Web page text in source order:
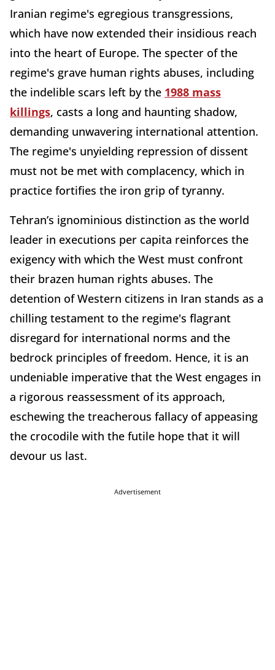
Iranian regime's egregious transgressions,
which have now extended their insidious reach
into the heart of Europe. The specter of the
regime's grave human rights abuses, including
the indelible scars left by the 1988 mass
killings, casts a long and haunting shadow,
demanding unwavering international attention.
The regime's unyielding repression of dissent
must not be met with complacency, which in
practice fortifies the iron grip of tyranny.
Tehran’s ignominious distinction as the world
leader in executions per capita reinforces the
exigency with which the West must confront
their brazen human rights abuses. The
detention of Western citizens in Iran stands as a
chilling testament to the regime's flagrant
disregard for international norms and the
bedrock principles of freedom. Hence, it is an
undeniable imperative that the West engages in
a rigorous reassessment of its approach,
eschewing the treacherous fallacy of appeasing
the crocodile with the futile hope that it will
devour us last.
Advertisement